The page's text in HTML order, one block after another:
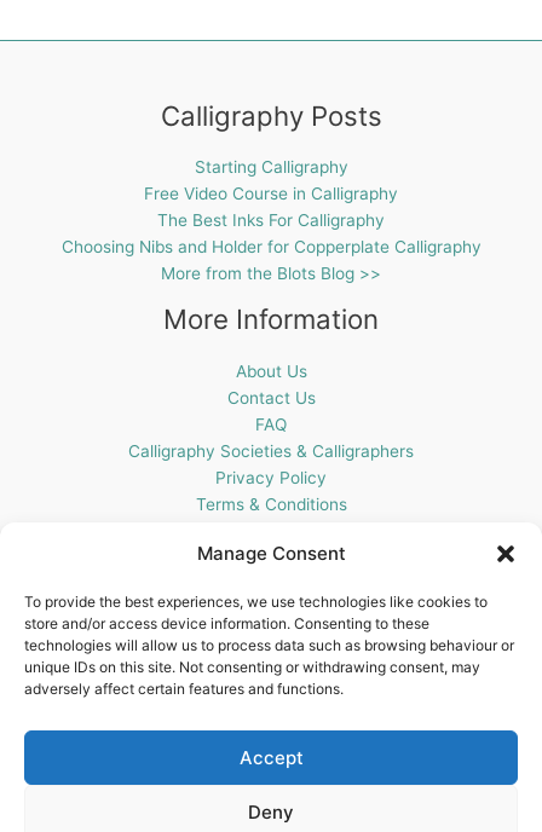
Manage Consent
To provide the best experiences, we use technologies like cookies to
store and/or access device information. Consenting to these
technologies will allow us to process data such as browsing behaviour or
unique IDs on this site. Not consenting or withdrawing consent, may
adversely affect certain features and functions.
Accept
Deny
Calligraphy Posts
Starting Calligraphy
Free Video Course in Calligraphy
The Best Inks For Calligraphy
Choosing Nibs and Holder for Copperplate Calligraphy
More from the Blots Blog >>
More Information
About Us
Contact Us
FAQ
Calligraphy Societies & Calligraphers
Privacy Policy
Terms & Conditions
Get In Touch
Blots Pen & Ink Supplies
18 Edenappa Road,
Newry,
United Kingdom